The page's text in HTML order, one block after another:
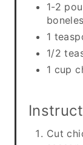
1-2
1
1/2
1 cup
Cut